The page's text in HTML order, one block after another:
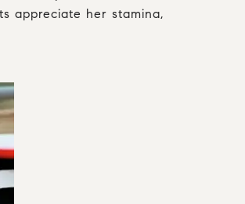
appreciate her stamina,